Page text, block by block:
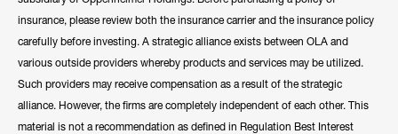
insurance, please review both the insurance carrier and the insurance policy
carefully before investing. A strategic alliance exists between OLA and
various outside providers whereby products and services may be utilized.
Such providers may receive compensation as a result of the strategic
alliance. However, the firms are completely independent of each other. This
material is not a recommendation as defined in Regulation Best Interest